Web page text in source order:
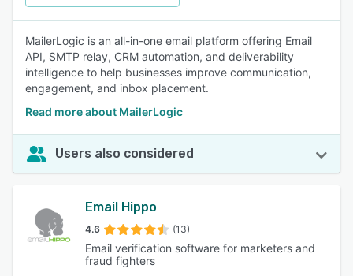
MailerLogic is an all-in-one email platform offering Email
API, SMTP relay, CRM automation, and deliverability
intelligence to help businesses improve communication,
engagement, and inbox placement.
Read more about MailerLogic
Users also considered
Email Hippo
4.6 (13)
Email verification software for marketers and
fraud fighters